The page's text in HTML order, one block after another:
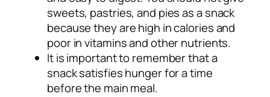
sweets, pastries, and pies as a snack
because they are high in calories and
poor in vitamins and other nutrients.
It is important to remember that a
snack satisfies hunger for a time
before the main meal.